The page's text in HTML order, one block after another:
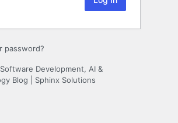
password?
Development, AI &
Blog | Sphinx Solutions